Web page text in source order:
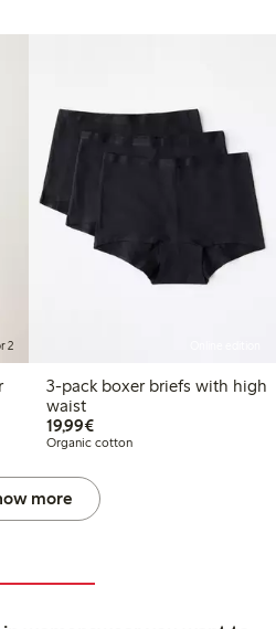
2
3-pack boxer briefs with high
waist
19,99€€19.99
Organic cotton
more